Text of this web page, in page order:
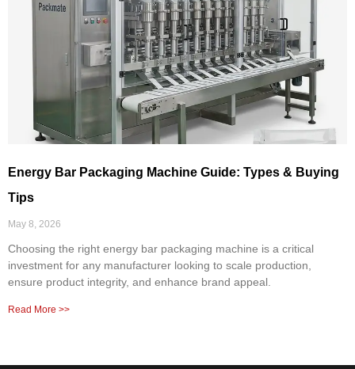
Energy Bar Packaging Machine Guide: Types & Buying
Tips
May 8, 2026
Choosing the right energy bar packaging machine is a critical
investment for any manufacturer looking to scale production,
ensure product integrity, and enhance brand appeal.
Read More >>